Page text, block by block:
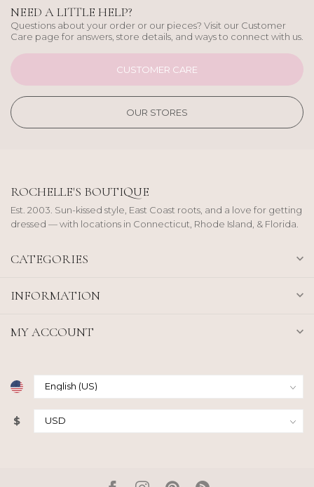
NEED A LITTLE HELP?
Questions about your order or our pieces? Visit our Customer
Care page for answers, store details, and ways to connect with us.
CUSTOMER CARE
OUR STORES
ROCHELLE'S BOUTIQUE
Est. 2003. Sun-kissed style, East Coast roots, and a love for getting
dressed — with locations in Connecticut, Rhode Island, & Florida.
CATEGORIES
INFORMATION
MY ACCOUNT
$